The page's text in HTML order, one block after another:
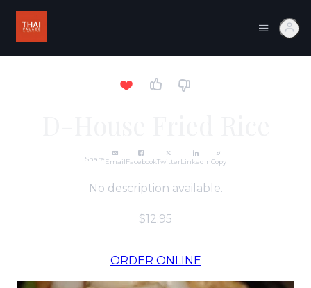
ShareEmailFacebookTwitterLinkedInCopy
No description available.
$12.95
ORDER ONLINE